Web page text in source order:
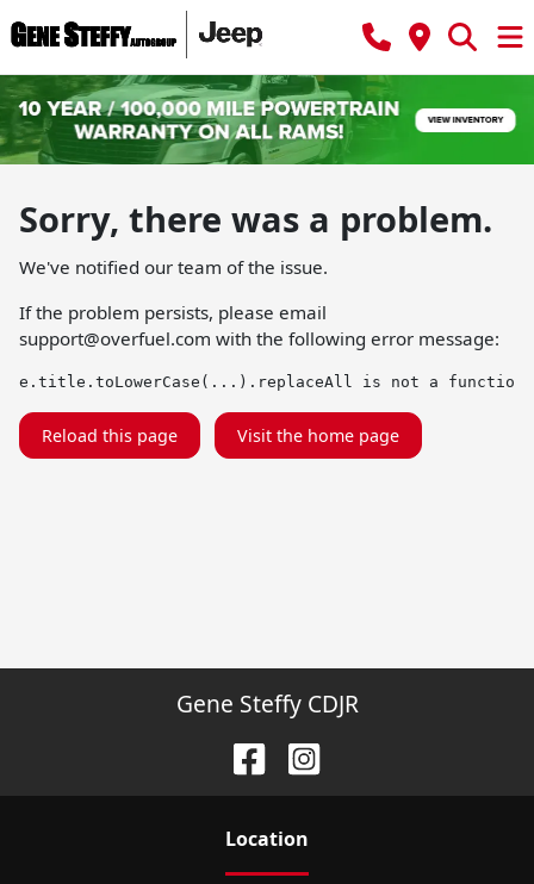
Sorry, there was a problem.
We've notified our team of the issue.
If the problem persists, please email
support@overfuel.com with the following error message:
e.title.toLowerCase(...).replaceAll is not a function
Reload this page Visit the home page
Gene Steffy CDJR
Location